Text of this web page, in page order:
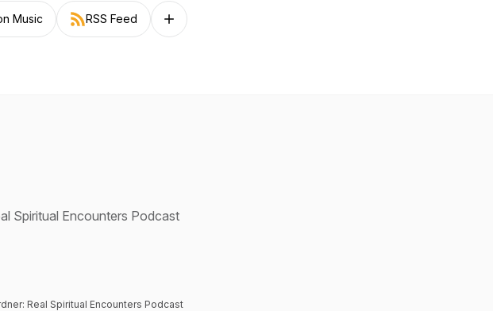
Music RSS Feed Follow on other platforms
Spiritual Encounters Podcast
Real Spiritual Encounters Podcast